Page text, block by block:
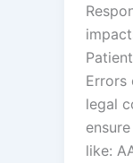
Errors
legal
like: